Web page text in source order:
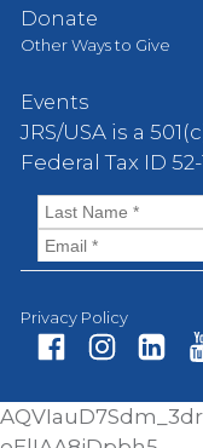
Donate
Other Ways to Give
Events
JRS/USA is a
Federal Tax ID 52-
Privacy Policy
ce
st
nk